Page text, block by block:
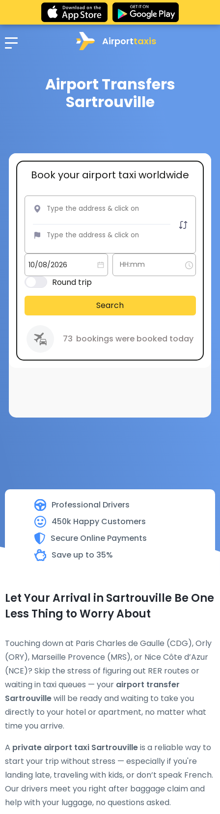
Airporttaxis
Airport Transfers
Sartrouville
Professional Drivers
450k Happy Customers
Secure Online Payments
Save up to 35%
Book your airport taxi worldwide
Round trip
Search
73 bookings were booked today
Let Your Arrival in Sartrouville Be One
Less Thing to Worry About
Touching down at Paris Charles de Gaulle (CDG), Orly
(ORY), Marseille Provence (MRS), or Nice Côte d’Azur
(NCE)? Skip the stress of figuring out RER routes or
waiting in taxi queues — your airport transfer
Sartrouvillewill be ready and waiting to take you
directly to your hotel or apartment, no matter what
time you arrive.
A private airport taxi Sartrouvilleis a reliable way to
start your trip without stress — especially if you're
landing late, traveling with kids, or don’t speak French.
Our drivers meet you right after baggage claim and
help with your luggage, no questions asked.